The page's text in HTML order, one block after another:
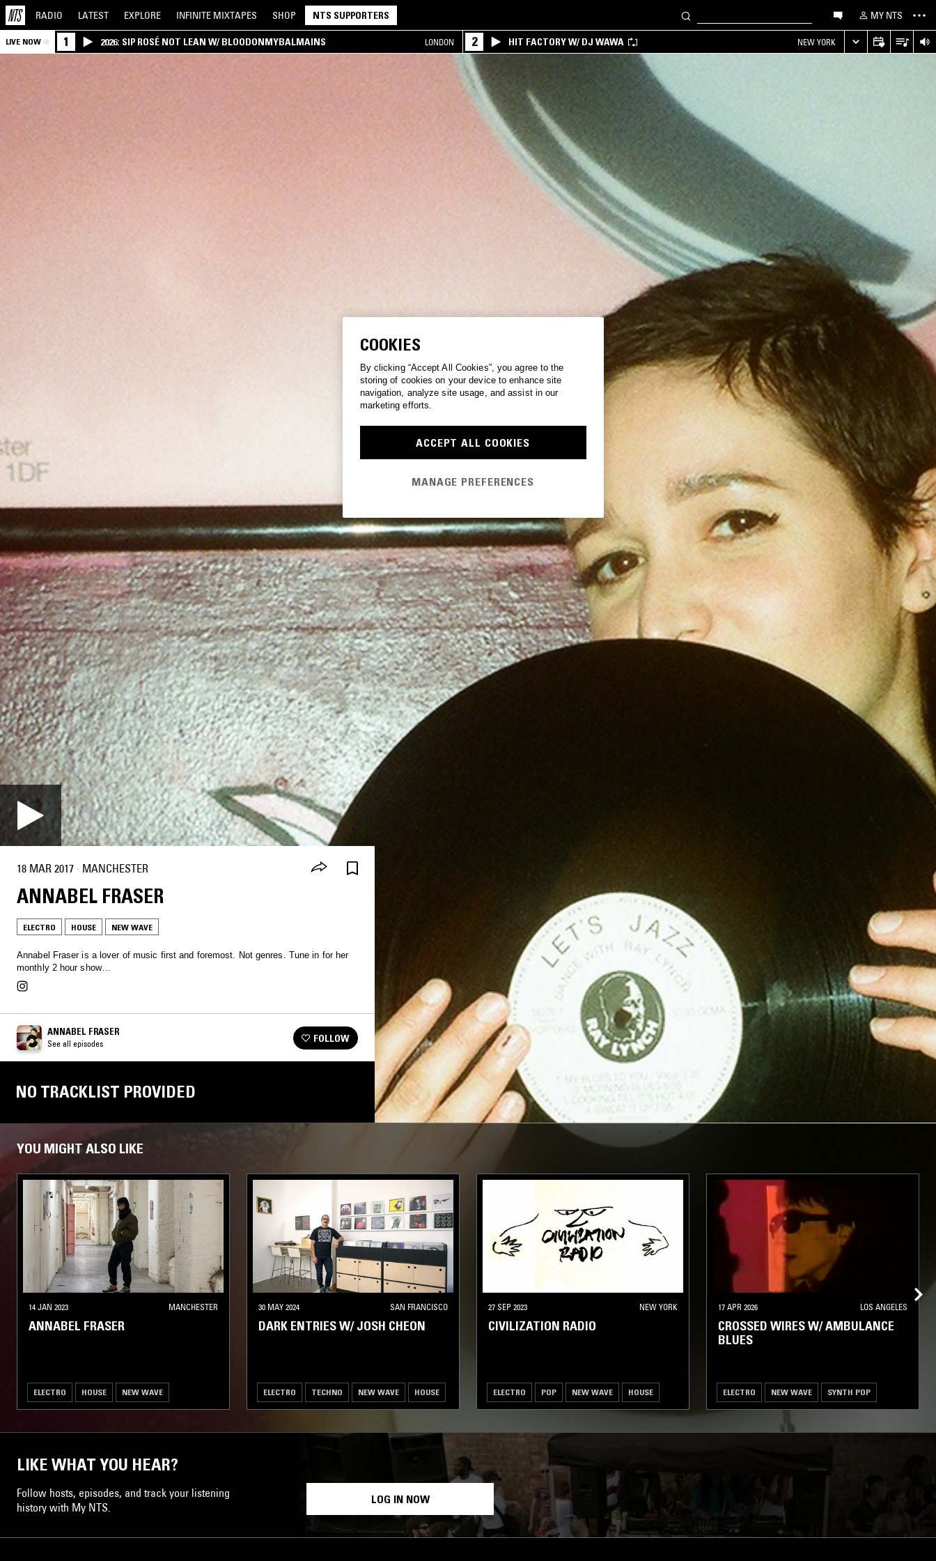
RADIO LATEST EXPLORE INFINITE MIXTAPES SHOP NTS SUPPORTERS MY NTS
LIVE NOW 1 2026: SIP ROSÉ NOT LEAN W/ BLOODONMYBALMAINS LONDON 2 HIT FACTORY W/ DJ WAWA NEW YORK
18 MAR 2017 · MANCHESTER
ANNABEL FRASER
ELECTRO HOUSE NEW WAVE
Annabel Fraser is a lover of music first and foremost. Not genres. Tune in for her
monthly 2 hour show…
ANNABEL FRASER
See all episodes FOLLOW
NO TRACKLIST PROVIDED
YOU MIGHT ALSO LIKE
14 JAN 2023 MANCHESTER
ANNABEL FRASER
ELECTRO HOUSE NEW WAVE
30 MAY 2024 SAN FRANCISCO
DARK ENTRIES W/ JOSH CHEON
ELECTRO TECHNO NEW WAVE HOUSE
27 SEP 2023 NEW YORK
CIVILIZATION RADIO
ELECTRO POP NEW WAVE HOUSE
17 APR 2026 LOS ANGELES
CROSSED WIRES W/ AMBULANCE
BLUES
ELECTRO NEW WAVE SYNTH POP
LIKE WHAT YOU HEAR?
Follow hosts, episodes, and track your listening
history with My NTS.
LOG IN NOW
COOKIES
By clicking “Accept All Cookies”, you agree to the
storing of cookies on your device to enhance site
navigation, analyze site usage, and assist in our
marketing efforts.
ACCEPT ALL COOKIES
MANAGE PREFERENCES